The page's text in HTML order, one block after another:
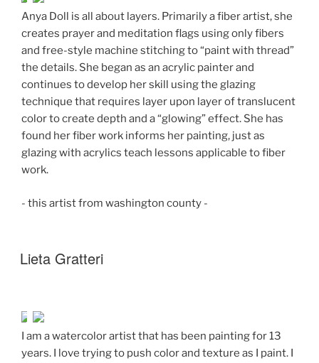
Anya Doll is all about layers. Primarily a fiber artist, she
creates prayer and meditation flags using only fibers
and free-style machine stitching to “paint with thread”
the details. She began as an acrylic painter and
continues to develop her skill using the glazing
technique that requires layer upon layer of translucent
color to create depth and a “glowing” effect. She has
found her fiber work informs her painting, just as
glazing with acrylics teach lessons applicable to fiber
work.
- this artist from washington county -
Lieta Gratteri
I am a watercolor artist that has been painting for 13
years. I love trying to push color and texture as I paint. I